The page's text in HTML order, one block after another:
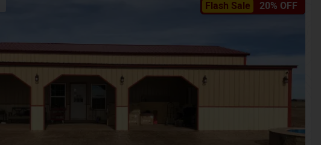
Flash Sale 20% OFF